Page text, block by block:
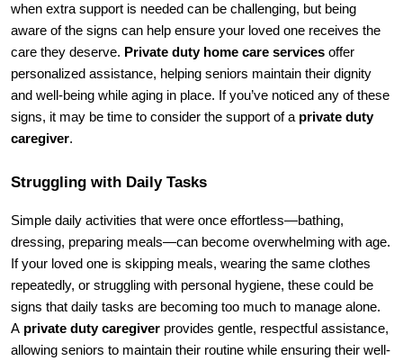
when extra support is needed can be challenging, but being
aware of the signs can help ensure your loved one receives the
care they deserve. Private duty home care services offer
personalized assistance, helping seniors maintain their dignity
and well-being while aging in place. If you’ve noticed any of these
signs, it may be time to consider the support of a private duty
caregiver.
Struggling with Daily Tasks
Simple daily activities that were once effortless—bathing,
dressing, preparing meals—can become overwhelming with age.
If your loved one is skipping meals, wearing the same clothes
repeatedly, or struggling with personal hygiene, these could be
signs that daily tasks are becoming too much to manage alone.
A private duty caregiver provides gentle, respectful assistance,
allowing seniors to maintain their routine while ensuring their well-